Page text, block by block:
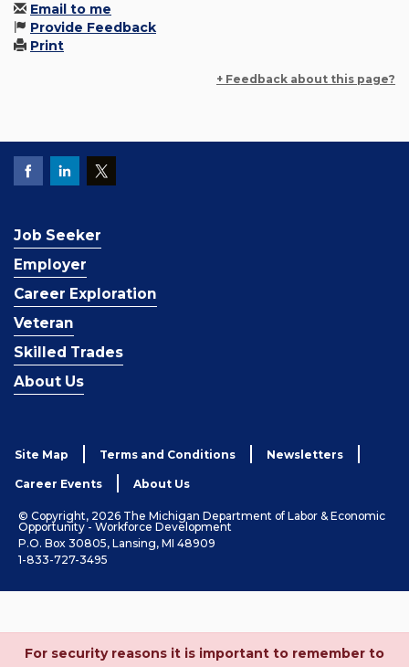
Email to me
Provide Feedback
Print
+ Feedback about this page?
Job Seeker
Employer
Career Exploration
Veteran
Skilled Trades
About Us
Site Map Terms and Conditions Newsletters
Career Events About Us
© Copyright, 2026 The Michigan Department of Labor & Economic
Opportunity - Workforce Development
P.O. Box 30805, Lansing, MI 48909
1-833-727-3495
For security reasons it is important to remember to